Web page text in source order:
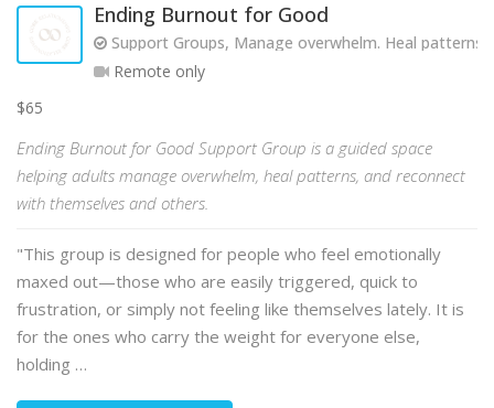
Ending Burnout for Good
Support Groups, Manage overwhelm. Heal
Remote only
$65
Ending Burnout for Good Support Group is a guided space
helping adults manage overwhelm, heal patterns, and reconnect
with themselves and others.
"This group is designed for people who feel emotionally
maxed out—those who are easily triggered, quick to
frustration, or simply not feeling like themselves lately. It is
for the ones who carry the weight for everyone else,
holding …